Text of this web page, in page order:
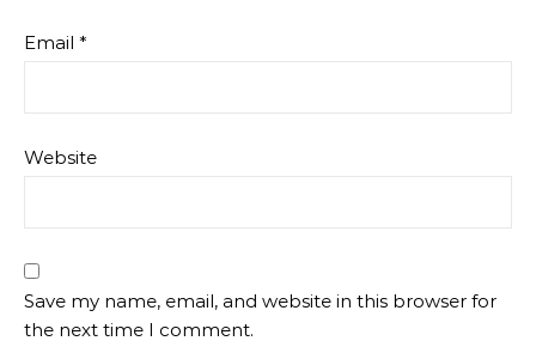
Email *
Website
Save my name, email, and website in this browser for
the next time I comment.